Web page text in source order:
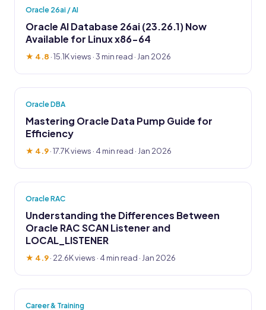
Oracle 26ai / AI
Oracle AI Database 26ai (23.26.1) Now
Available for Linux x86-64
★ 4.8 ·15.1K views · 3 min read · Jan 2026
Oracle DBA
Mastering Oracle Data Pump Guide for
Efficiency
★ 4.9·17.7K views · 4 min read · Jan 2026
Oracle RAC
Understanding the Differences Between
Oracle RAC SCAN Listener and
LOCAL_LISTENER
★ 4.9· 22.6K views · 4 min read · Jan 2026
Career & Training